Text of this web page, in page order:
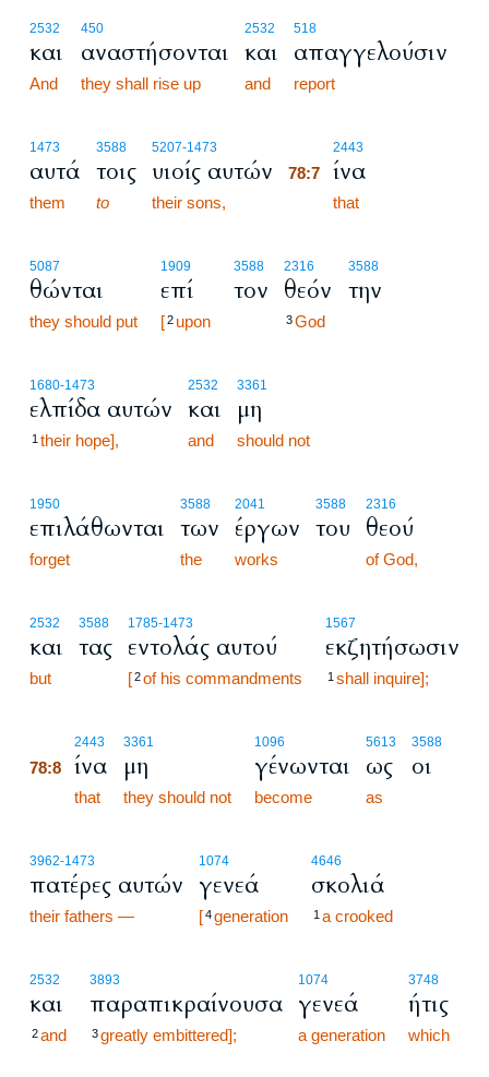
2532
και
And
450
αναστήσονται
they shall rise up
2532
και
and
518
απαγγελούσιν
report
1473
αυτά
them
3588
τοις
to
5207-1473
υιοίς αυτών
their sons,
2443
78:7 ίνα
that
5087
θώνται
they should put
1909
επί
[2 upon
3588
τον
2316
θεόν
3God
3588
την
1680-1473
ελπίδα αυτών
1 their hope],
2532
και
and
3361
μη
should not
1950
επιλάθωνται
forget
3588
των
the
2041
έργων
works
3588
του
2316
θεού
of God,
2532
και
but
3588
τας
1785-1473
εντολάς αυτού
[2of his commandments
1567
εκζητήσωσιν
1 shall inquire];
2443
78:8 ίνα
that
3361
μη
they should not
1096
γένωνται
become
5613
ως
as
3588
οι
3962-1473
πατέρες αυτών
their fathers —
1074
γενεά
[4generation
4646
σκολιά
1 a crooked
2532
και
2and
3893
παραπικραίνουσα
3greatly embittered];
1074
γενεά
a generation
3748
ήτις
which